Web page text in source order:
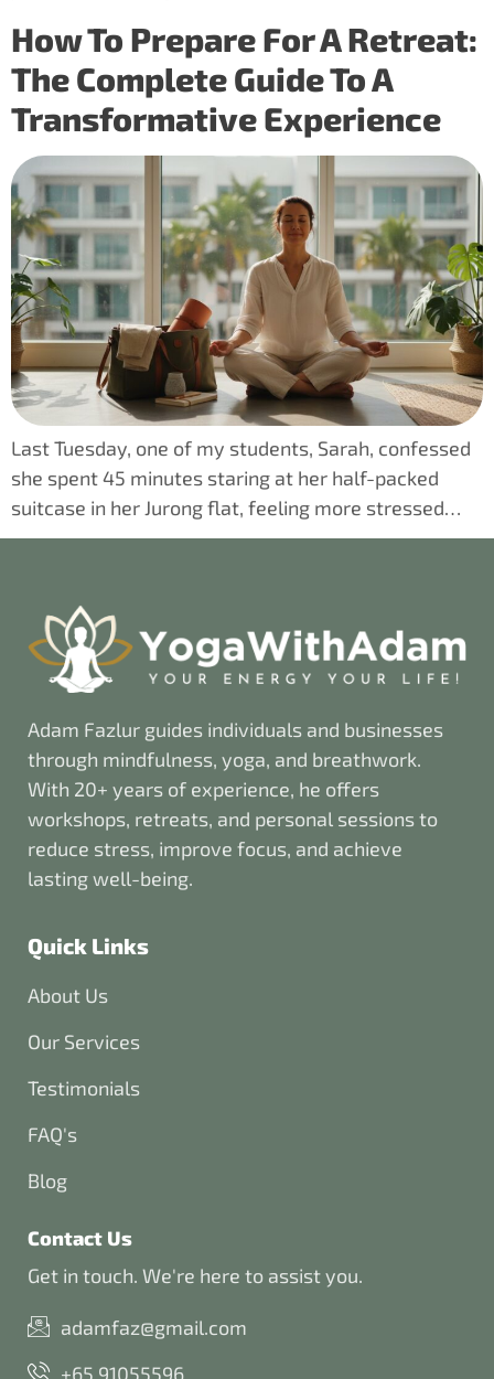
How To Prepare For A Retreat:
The Complete Guide To A
Transformative Experience
Last Tuesday, one of my students, Sarah, confessed
she spent 45 minutes staring at her half-packed
suitcase in her Jurong flat, feeling more stressed…
Adam Fazlur guides individuals and businesses
through mindfulness, yoga, and breathwork.
With 20+ years of experience, he offers
workshops, retreats, and personal sessions to
reduce stress, improve focus, and achieve
lasting well-being.
Quick Links
About Us
Our Services
Testimonials
FAQ's
Blog
Contact Us
Get in touch. We're here to assist you.
adamfaz@gmail.com
+65 91055596